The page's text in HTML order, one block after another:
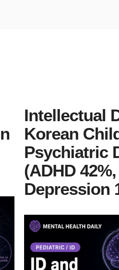
Intellectual
Korean
Psychiatric
(ADHD 42%,
Depression